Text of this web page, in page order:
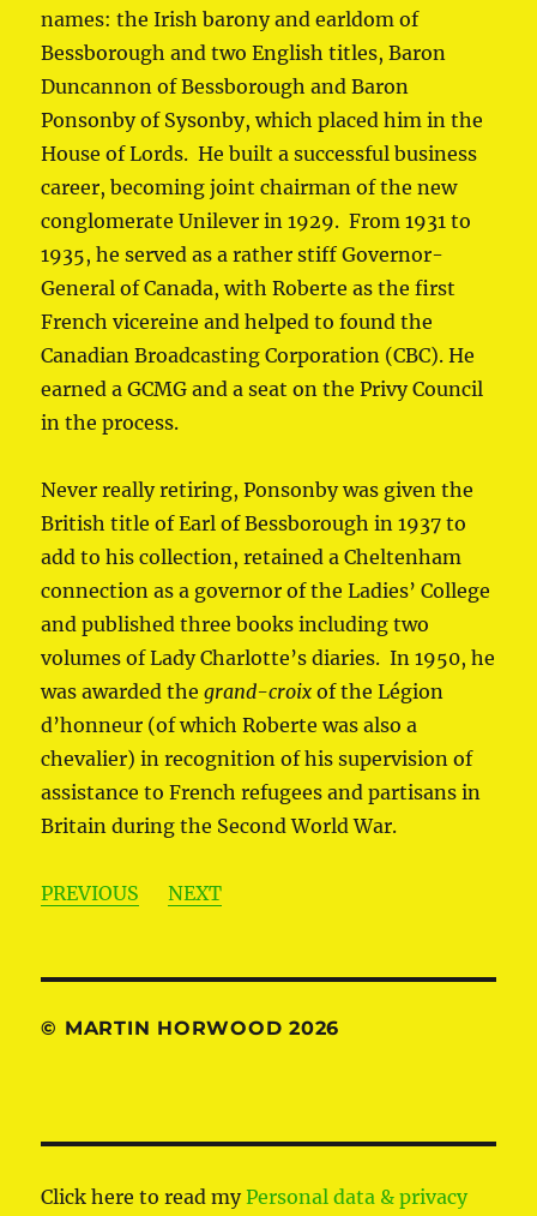
names: the Irish barony and earldom of
Bessborough and two English titles, Baron
Duncannon of Bessborough and Baron
Ponsonby of Sysonby, which placed him in the
House of Lords. He built a successful business
career, becoming joint chairman of the new
conglomerate Unilever in 1929. From 1931 to
1935, he served as a rather stiff Governor-
General of Canada, with Roberte as the first
French vicereine and helped to found the
Canadian Broadcasting Corporation (CBC). He
earned a GCMG and a seat on the Privy Council
in the process.
Never really retiring, Ponsonby was given the
British title of Earl of Bessborough in 1937 to
add to his collection, retained a Cheltenham
connection as a governor of the Ladies’ College
and published three books including two
volumes of Lady Charlotte’s diaries. In 1950, he
was awarded thegrand-croix of the Légion
d’honneur (of which Roberte was also a
chevalier) in recognition of his supervision of
assistance to French refugees and partisans in
Britain during the Second World War.
PREVIOUS NEXT
© MARTIN HORWOOD 2026
Click here to read myPersonal data & privacy